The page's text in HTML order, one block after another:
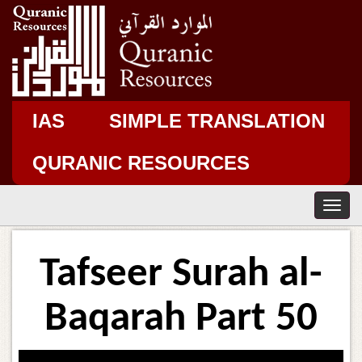
IAS
SIMPLE TRANSLATION
QURANIC RESOURCES
T
o
i
Tafseer Surah al-
Baqarah Part 50